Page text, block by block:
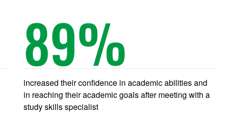
89%
increased their confidence in academic abilities and
in reaching their academic goals after meeting with a
study skills specialist